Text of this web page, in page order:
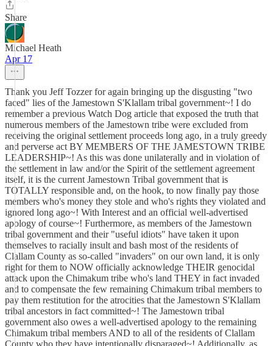
Share
Michael Heath
Apr 17
Thank you Jeff Tozzer for again bringing up the disgusting "two
faced" lies of the Jamestown S'Klallam tribal government~! I do
remember a previous Watch Dog article that exposed the truth that
numerous members of the Jamestown tribe were excluded from
receiving the original settlement proceeds long ago, in a truly greedy
and perverse act BY MEMBERS OF THE JAMESTOWN TRIBE
LEADERSHIP~! As this was done unilaterally and in violation of
the settlement in law and/or the Spirit of the settlement agreement
itself, it is the current Jamestown Tribal government that is
TOTALLY responsible and, on the hook, to now finally pay those
members who's money they stole and who's rights they violated and
ignored long ago~! With Interest and an official well-advertised
apology of course~! Furthermore, as members of the Jamestown
tribal government and their "useful idiots" have taken it upon
themselves to racially insult and bash most of the residents of
Clallam County as so-called "invaders" on our own land, it is only
right for them to NOW officially acknowledge THEIR genocidal
attack upon the Chimakum tribe who's land THEY in fact invaded
and to compensate the few remaining Chimakum tribal members to
pay them restitution for the atrocities that the Jamestown S'Klallam
tribal ancestors in fact committed~! The Jamestown tribal
government also owes a well-advertised apology to the remaining
Chimakum tribal members AND to all of the residents of Clallam
County who they have intentionally disparaged~! Additionally, as